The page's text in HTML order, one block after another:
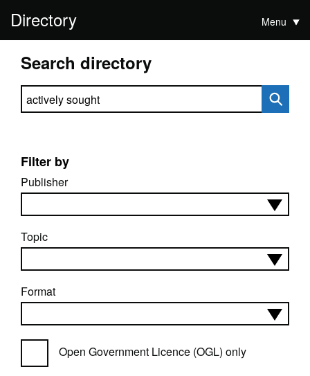
Directory Menu
Search directory
Search directory
Filter by
Publisher
Topic
Format
Open Government Licence (OGL) only